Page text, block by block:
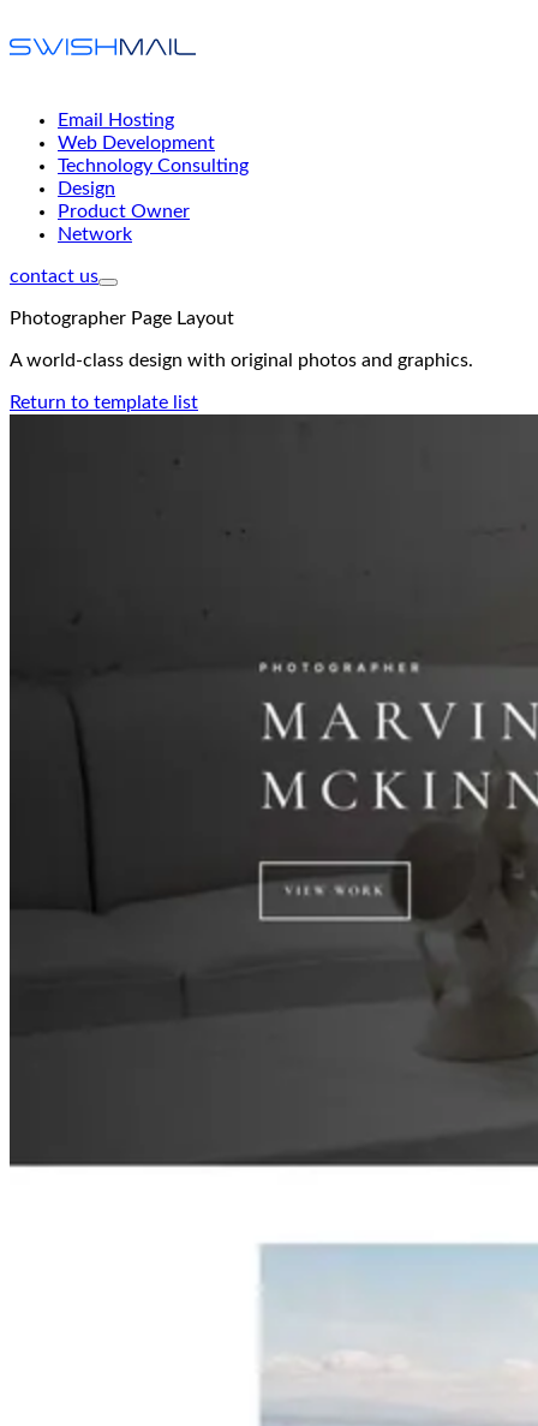
Email Hosting
Web Development
Technology Consulting
Design
Product Owner
Network
contact us
Photographer Page Layout
A world-class design with original photos and graphics.
Return to template list